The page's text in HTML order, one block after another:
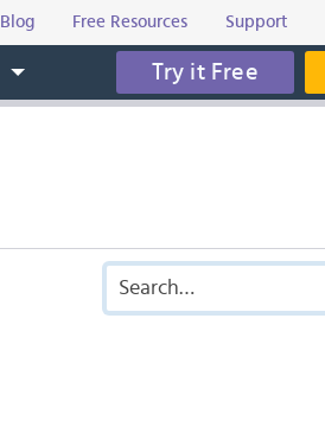
Blog Free Resources Support
Try it Free